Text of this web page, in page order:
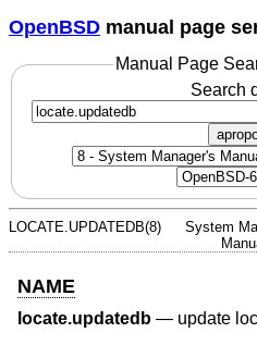
OpenBSD manual page
Manual Page
Search
LOCATE.UPDATEDB(8)
System
NAME
locate.updatedb — update